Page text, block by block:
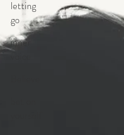
letting
go
inner